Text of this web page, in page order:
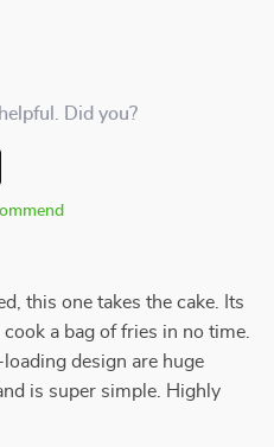
Did you?
this one takes the cake. Its
a bag of fries in no time.
loading design are huge
is super simple. Highly